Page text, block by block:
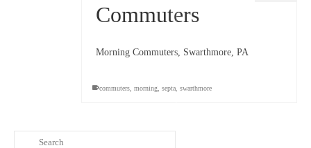
Commuters
Morning Commuters, Swarthmore, PA
commuters morning septa swarthmore